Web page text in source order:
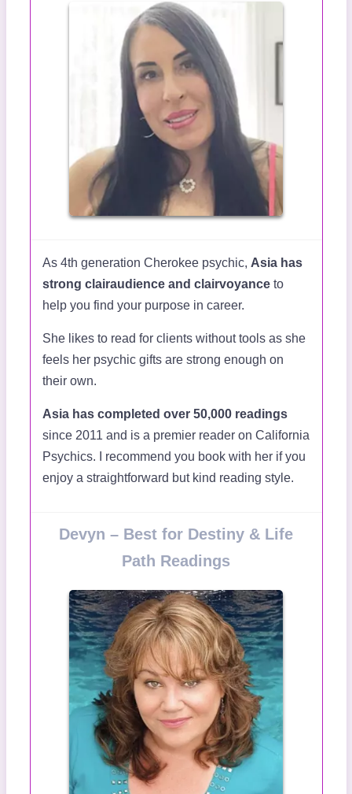
As 4th generation Cherokee psychic, Asia has
strong clairaudience and clairvoyanceto
help you find your purpose in career.
She likes to read for clients without tools as she
feels her psychic gifts are strong enough on
their own.
Asia has completed over 50,000 readings
since 2011 and is a premier reader on California
Psychics. I recommend you book with her if you
enjoy a straightforward but kind reading style.
Devyn – Best for Destiny & Life
Path Readings